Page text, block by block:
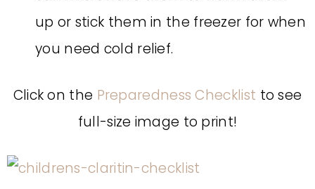
up or stick them in the freezer for when
you need cold relief.
Click on the Preparedness Checklist to see
full-size image to print!